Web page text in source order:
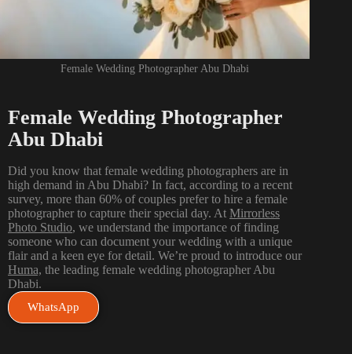
Female Wedding Photographer Abu Dhabi
Female Wedding Photographer
Abu Dhabi
Did you know that female wedding photographers are in
high demand in Abu Dhabi? In fact, according to a recent
survey, more than 60% of couples prefer to hire a female
photographer to capture their special day. At Mirrorless
Photo Studio, we understand the importance of finding
someone who can document your wedding with a unique
flair and a keen eye for detail. We’re proud to introduce our
Huma, the leading female wedding photographer Abu
Dhabi.
WhatsApp